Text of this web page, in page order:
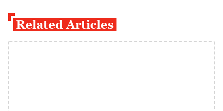
Related Articles